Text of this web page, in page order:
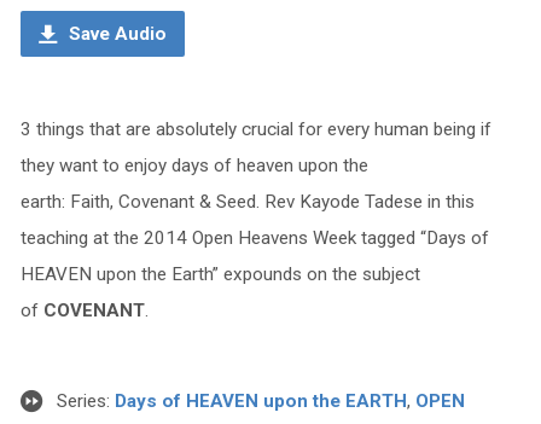
Save Audio
3 things that are absolutely crucial for every human being if
they want to enjoy days of heaven upon the
earth: Faith, Covenant & Seed. Rev Kayode Tadese in this
teaching at the 2014 Open Heavens Week tagged “Days of
HEAVEN upon the Earth” expounds on the subject
ofCOVENANT.
Series: Days of HEAVEN upon the EARTH, OPEN